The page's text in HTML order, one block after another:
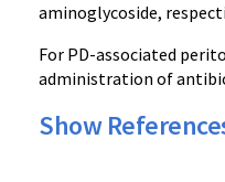
aminoglycoside,
For PD-associated
administration of
Show